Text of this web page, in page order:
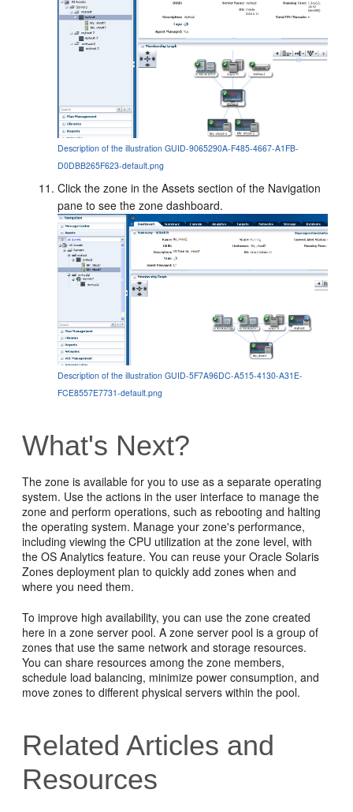
Description of the illustration GUID-9065290A-F485-4667-A1FB-
D0DBB265F623-default.png
Click the zone in the Assets section of the Navigation
pane to see the zone dashboard.
Description of the illustration GUID-5F7A96DC-A515-4130-A31E-
FCE8557E7731-default.png
What's Next?
The zone is available for you to use as a separate operating
system. Use the actions in the user interface to manage the
zone and perform operations, such as rebooting and halting
the operating system. Manage your zone's performance,
including viewing the CPU utilization at the zone level, with
the OS Analytics feature. You can reuse your Oracle Solaris
Zones deployment plan to quickly add zones when and
where you need them.
To improve high availability, you can use the zone created
here in a zone server pool. A zone server pool is a group of
zones that use the same network and storage resources.
You can share resources among the zone members,
schedule load balancing, minimize power consumption, and
move zones to different physical servers within the pool.
Related Articles and
Resources